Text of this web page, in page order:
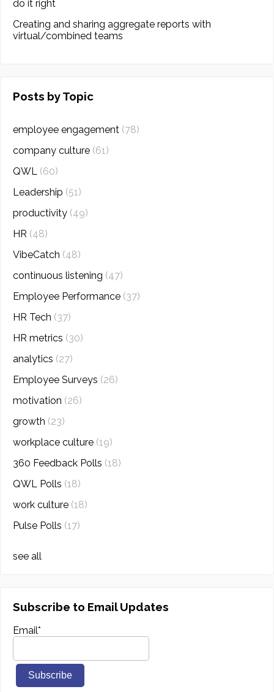
do it right
Creating and sharing aggregate reports with
virtual/combined teams
Posts by Topic
employee engagement (78)
company culture (61)
QWL (60)
Leadership (51)
productivity (49)
HR (48)
VibeCatch (48)
continuous listening (47)
Employee Performance (37)
HR Tech (37)
HR metrics (30)
analytics (27)
Employee Surveys (26)
motivation (26)
growth (23)
workplace culture (19)
360 Feedback Polls (18)
QWL Polls (18)
work culture (18)
Pulse Polls (17)
see all
Subscribe to Email Updates
Email*